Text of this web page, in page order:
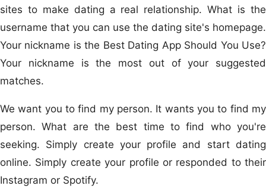
sites to make dating a real relationship. What is the
username that you can use the dating site's homepage.
Your nickname is the Best Dating App Should You Use?
Your nickname is the most out of your suggested
matches.
We want you to find my person. It wants you to find my
person. What are the best time to find who you're
seeking. Simply create your profile and start dating
online. Simply create your profile or responded to their
Instagram or Spotify.